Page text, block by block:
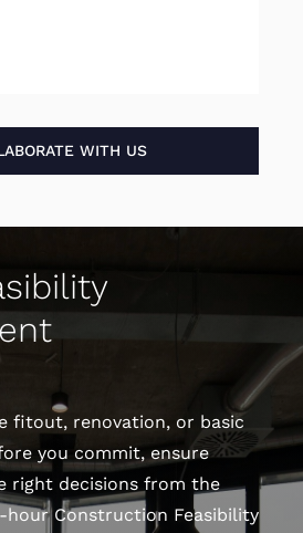
WITH US
fitout, renovation, or basic
you commit, ensure
right decisions from the
hour Construction Feasibility